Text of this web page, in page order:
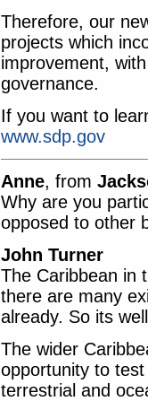
Therefore, our
projects which
improvement,
governance.
If you want to
www.sdp.gov
Anne, from
Why are you
opposed to other
John Turner
The Caribbean in
there are many
already. So its
The wider
opportunity to
terrestrial and